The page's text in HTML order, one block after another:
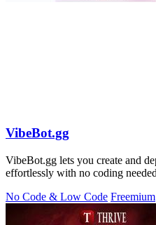
VibeBot.gg
VibeBot.gg lets you create and
effortlessly with no coding
No Code & Low Code Freemium